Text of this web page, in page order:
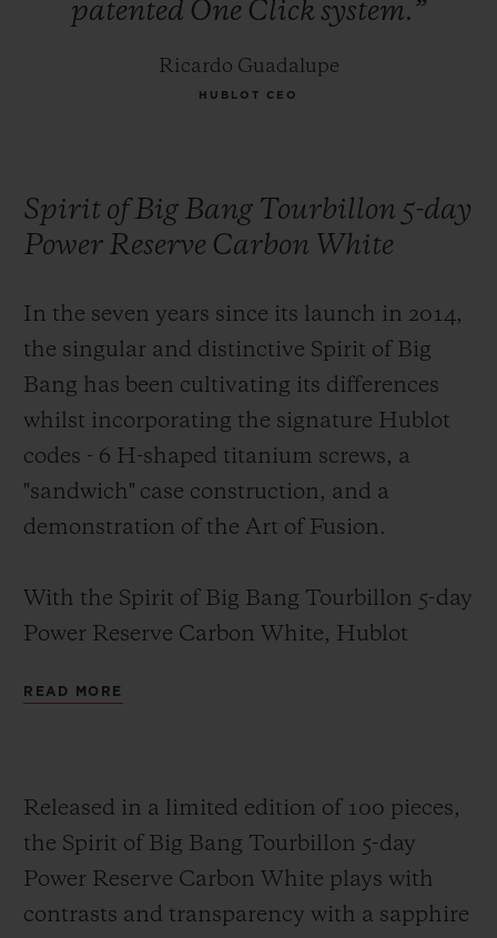
patented One Clicksystem.”
Ricardo Guadalupe
HUBLOT CEO
Spirit of Big Bang Tourbillon 5-day
Power Reserve Carbon White
In the seven years since its launch in 2014,
the singular and distinctive Spirit of Big
Bang has been cultivating its differences
whilst incorporating the signature Hublot
codes - 6 H-shaped titanium screws, a
"sandwich" case construction, and a
demonstration of the Art of Fusion.
With the Spirit of Big Bang Tourbillon 5-day
Power Reserve Carbon White, Hublot
opposites attract. The 42-mm case, case
These white inclusions are formed of glass
microfibres created as a non-woven fabric
(NWF), used mainly to improve the
breaking strength of composites: This
READ MORE
Released in a limited edition of 100 pieces,
the Spirit of Big Bang Tourbillon 5-day
Power Reserve Carbon White plays with
contrasts and transparency with a sapphire